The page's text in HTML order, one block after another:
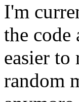
I'm
the code
easier to
random